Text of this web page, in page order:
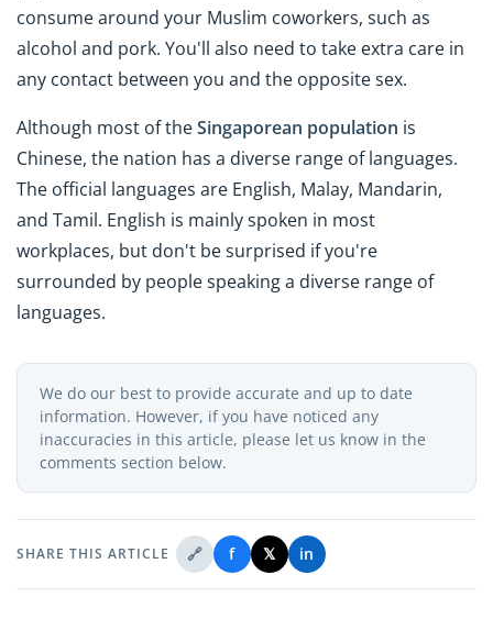
consume around your Muslim coworkers, such as
alcohol and pork. You'll also need to take extra care in
any contact between you and the opposite sex.
Although most of theSingaporean population is
Chinese, the nation has a diverse range of languages.
The official languages are English, Malay, Mandarin,
and Tamil. English is mainly spoken in most
workplaces, but don't be surprised if you're
surrounded by people speaking a diverse range of
languages.
We do our best to provide accurate and up to date
information. However, if you have noticed any
inaccuracies in this article, please let us know in the
comments section below.
SHARE THIS ARTICLE 🔗 f 𝕏 in